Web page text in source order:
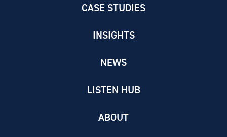
CASE STUDIES
INSIGHTS
NEWS
LISTEN HUB
ABOUT